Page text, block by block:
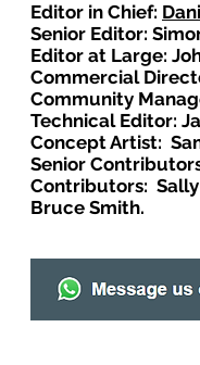
Editor in Chief:
Senior Editor:
Editor at Large:
Commercial
Community
Technical Editor:
Concept Artist:
Senior
Contributors: Sally
Bruce Smith.